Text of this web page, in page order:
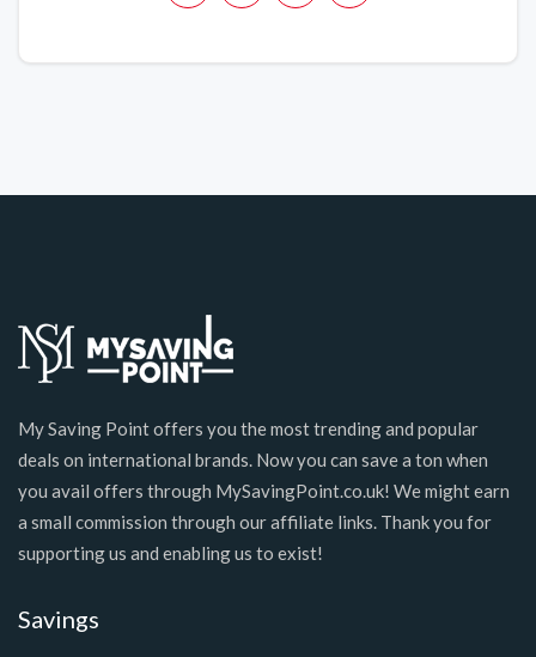
My Saving Point offers you the most trending and popular
deals on international brands. Now you can save a ton when
you avail offers through MySavingPoint.co.uk! We might earn
a small commission through our affiliate links. Thank you for
supporting us and enabling us to exist!
Savings